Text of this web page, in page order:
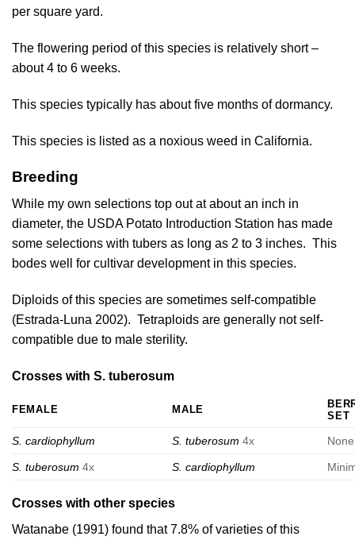
per square yard.
The flowering period of this species is relatively short –
about 4 to 6 weeks.
This species typically has about five months of dormancy.
This species is listed as a noxious weed in California.
Breeding
While my own selections top out at about an inch in
diameter, the USDA Potato Introduction Station has made
some selections with tubers as long as 2 to 3 inches. This
bodes well for cultivar development in this species.
Diploids of this species are sometimes self-compatible
(Estrada-Luna 2002). Tetraploids are generally not self-
compatible due to male sterility.
Crosses with S. tuberosum
FEMALE MALE
SET
S. cardiophyllum S. tuberosum 4x None
S. tuberosum 4x S. cardiophyllum
Crosses with other species
Watanabe (1991) found that 7.8% of varieties of this